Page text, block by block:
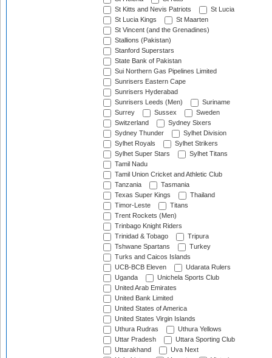
St Kitts and Nevis Patriots
St Lucia
St Lucia Kings
St Maarten
St Vincent (and the Grenadines)
Stallions (Pakistan)
Stanford Superstars
State Bank of Pakistan
Sui Northern Gas Pipelines Limited
Sunrisers Eastern Cape
Sunrisers Hyderabad
Sunrisers Leeds (Men)
Suriname
Surrey
Sussex
Sweden
Switzerland
Sydney Sixers
Sydney Thunder
Sylhet Division
Sylhet Royals
Sylhet Strikers
Sylhet Super Stars
Sylhet Titans
Tamil Nadu
Tamil Union Cricket and Athletic Club
Tanzania
Tasmania
Texas Super Kings
Thailand
Timor-Leste
Titans
Trent Rockets (Men)
Trinbago Knight Riders
Trinidad & Tobago
Tripura
Tshwane Spartans
Turkey
Turks and Caicos Islands
UCB-BCB Eleven
Udarata Rulers
Uganda
Unichela Sports Club
United Arab Emirates
United Bank Limited
United States of America
United States Virgin Islands
Uthura Rudras
Uthura Yellows
Uttar Pradesh
Uttara Sporting Club
Uttarakhand
Uva Next